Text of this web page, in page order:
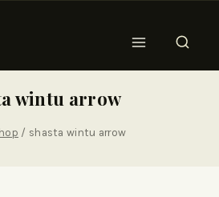
wintu arrow
/ shasta wintu arrow